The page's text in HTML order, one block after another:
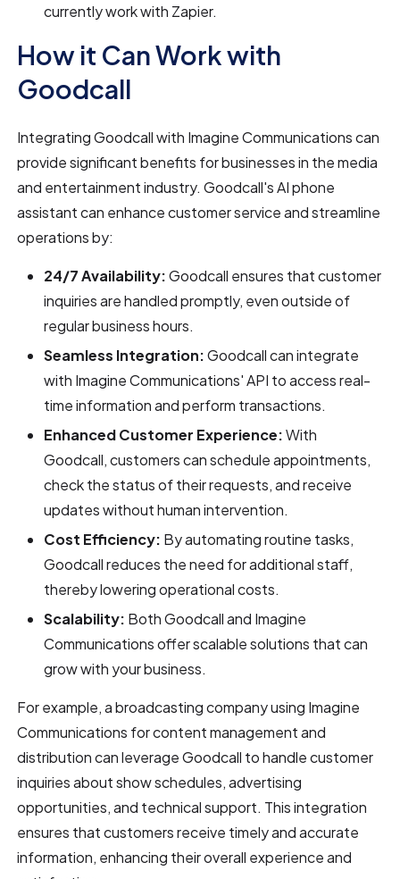
currently work with Zapier.
How it Can Work with
Goodcall
Integrating Goodcall with Imagine Communications can
provide significant benefits for businesses in the media
and entertainment industry. Goodcall's AI phone
assistant can enhance customer service and streamline
operations by:
24/7 Availability:Goodcall ensures that customer
inquiries are handled promptly, even outside of
regular business hours.
Seamless Integration:Goodcall can integrate
with Imagine Communications' API to access real-
time information and perform transactions.
Enhanced Customer Experience:With
Goodcall, customers can schedule appointments,
check the status of their requests, and receive
updates without human intervention.
Cost Efficiency: By automating routine tasks,
Goodcall reduces the need for additional staff,
thereby lowering operational costs.
Scalability: Both Goodcall and Imagine
Communications offer scalable solutions that can
grow with your business.
For example, a broadcasting company using Imagine
Communications for content management and
distribution can leverage Goodcall to handle customer
inquiries about show schedules, advertising
opportunities, and technical support. This integration
ensures that customers receive timely and accurate
information, enhancing their overall experience and